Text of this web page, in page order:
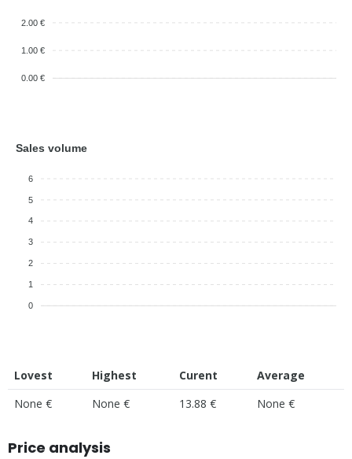
2.00 €
1.00 €
0.00 €
Sales volume
6
5
4
3
2
1
0
Lovest Highest Curent
Average
None €
None € 13.88 € None €
Price analysis